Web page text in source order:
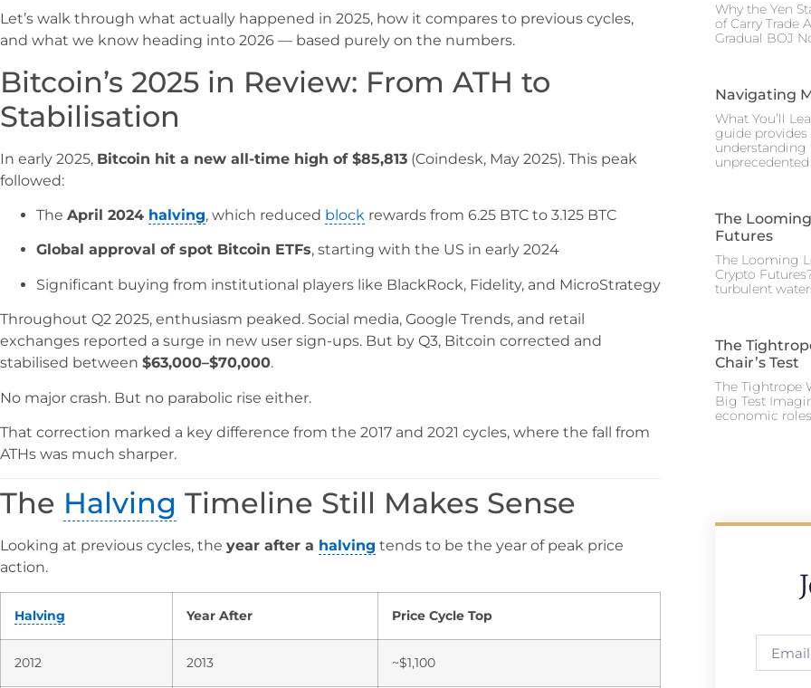
Let’s walk through what actually happened in 2025, how it compares to previous cycles,
and what we know heading into 2026 — based purely on the numbers.
Bitcoin’s 2025 in Review: From ATH to
Stabilisation
In early 2025, Bitcoin hit a new all-time high of $85,813 (Coindesk, May 2025). This peak
followed:
The April 2024 halving, which reduced block rewards from 6.25 BTC to 3.125 BTC
Global approval of spot Bitcoin ETFs, starting with the US in early 2024
Significant buying from institutional players like BlackRock, Fidelity, and MicroStrategy
Throughout Q2 2025, enthusiasm peaked. Social media, Google Trends, and retail
exchanges reported a surge in new user sign-ups. But by Q3, Bitcoin corrected and
stabilised between $63,000–$70,000.
No major crash. But no parabolic rise either.
That correction marked a key difference from the 2017 and 2021 cycles, where the fall from
ATHs was much sharper.
The Halving Timeline Still Makes Sense
Looking at previous cycles, the year after a halving tends to be the year of peak price
action.
Halving Year After Price Cycle Top
2012 2013 ~$1,100
Why the Yen
of Carry Trade
Gradual BOJ
Navigating
What You’ll
guide provides
The
Futures
The Looming
Crypto
turbulent
The
Chair’s Test
The Tightrope
Big Test
economic